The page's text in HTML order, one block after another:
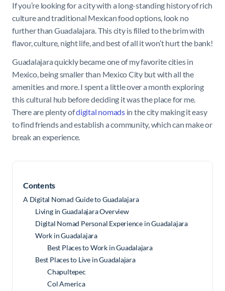
If you’re looking for a city with a long-standing history of rich
culture and traditional Mexican food options, look no
further than Guadalajara. This city is filled to the brim with
flavor, culture, night life, and best of all it won’t hurt the bank!
Guadalajara quickly became one of my favorite cities in
Mexico, being smaller than Mexico City but with all the
amenities and more. I spent a little over a month exploring
this cultural hub before deciding it was the place for me.
There are plenty ofdigital nomadsin the city making it easy
to find friends and establish a community, which can make or
break an experience.
Contents
A Digital Nomad Guide to Guadalajara
Living in Guadalajara Overview
Digital Nomad Personal Experience in Guadalajara
Work in Guadalajara
Best Places to Work in Guadalajara
Best Places to Live in Guadalajara
Chapultepec
Col America